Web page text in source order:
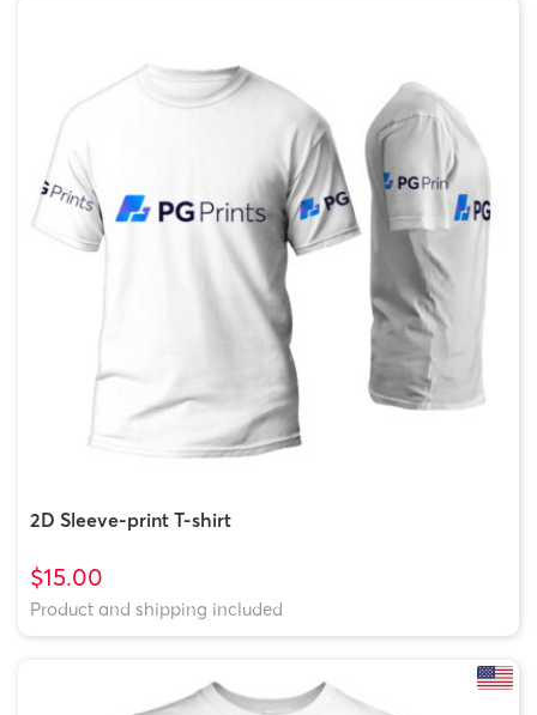
2D Sleeve-print T-shirt
$15.00
Product and shipping included